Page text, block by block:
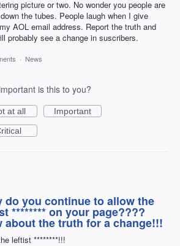
picture or two. No wonder you people are
the tubes. People laugh when I give
AOL email address. Report the truth and
probably see a change in suscribers.
· News
is this to you?
at all
Important
do you continue to allow the
******** on your page????
about the truth for a change!!!
leftist ********!!!